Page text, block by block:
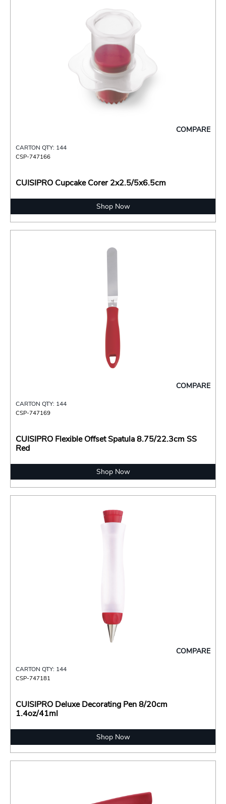
COMPARE
CARTON QTY: 144
CSP-747166
CUISIPRO Cupcake Corer 2x2.5/5x6.5cm
Shop Now
COMPARE
CARTON QTY: 144
CSP-747169
CUISIPRO Flexible Offset Spatula 8.75/22.3cm SS
Red
Shop Now
COMPARE
CARTON QTY: 144
CSP-747181
CUISIPRO Deluxe Decorating Pen 8/20cm
1.4oz/41ml
Shop Now